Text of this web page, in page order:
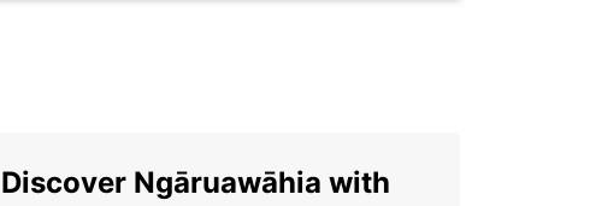
Discover Ngāruawāhia with